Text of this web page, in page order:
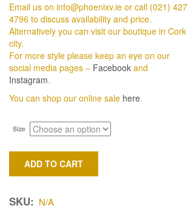
Email us on info@phoenixv.ie or call (021) 427
4796 to discuss availability and price.
Alternatively you can visit our boutique in Cork
city.
For more style please keep an eye on our
social media pages – Facebook and
Instagram.
You can shop our online sale here.
Size
ADD TO CART
SKU: N/A